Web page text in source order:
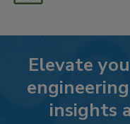
Elevate
insights